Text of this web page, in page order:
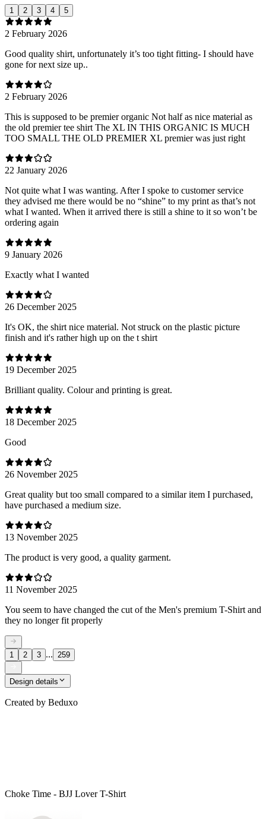
1 2 3 4 5
2 February 2026
Good quality shirt, unfortunately it’s too tight fitting- I should have
gone for next size up..
2 February 2026
This is supposed to be premier organic Not half as nice material as
the old premier tee shirt The XL IN THIS ORGANIC IS MUCH
TOO SMALL THE OLD PREMIER XL premier was just right
22 January 2026
Not quite what I was wanting. After I spoke to customer service
they advised me there would be no “shine” to my print as that’s not
what I wanted. When it arrived there is still a shine to it so won’t be
ordering again
9 January 2026
Exactly what I wanted
26 December 2025
It's OK, the shirt nice material. Not struck on the plastic picture
finish and it's rather high up on the t shirt
19 December 2025
Brilliant quality. Colour and printing is great.
18 December 2025
Good
26 November 2025
Great quality but too small compared to a similar item I purchased,
have purchased a medium size.
13 November 2025
The product is very good, a quality garment.
11 November 2025
You seem to have changed the cut of the Men's premium T-Shirt and
they no longer fit properly
1 2 3 ... 259
Design details
Created by Beduxo
Choke Time - BJJ Lover T-Shirt